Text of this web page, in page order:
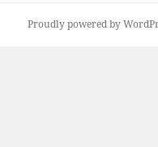
Proudly powered by